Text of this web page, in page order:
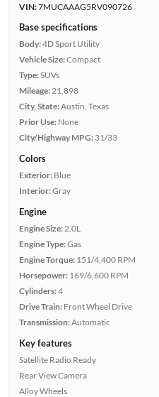
VIN:7MUCAAAG5RV090726
Base specifications
Body:4D Sport Utility
Vehicle Size:Compact
Type:SUVs
Mileage: 21,898
City, State:Austin, Texas
Prior Use: None
City/Highway MPG: 31/33
Colors
Exterior: Blue
Interior:Gray
Engine
Engine Size: 2.0L
Engine Type:Gas
Engine Torque: 151/4,400 RPM
Horsepower: 169/6,600 RPM
Cylinders:4
Drive Train: Front Wheel Drive
Transmission:Automatic
Key features
Satellite Radio Ready
Rear View Camera
Alloy Wheels